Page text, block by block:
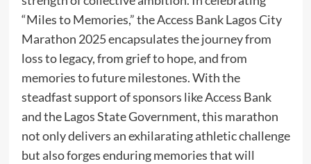
“Miles to Memories,” the Access Bank Lagos City
Marathon 2025 encapsulates the journey from
loss to legacy, from grief to hope, and from
memories to future milestones. With the
steadfast support of sponsors like Access Bank
and the Lagos State Government, this marathon
not only delivers an exhilarating athletic challenge
but also forges enduring memories that will